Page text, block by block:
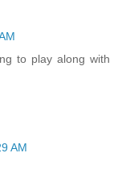
to play along with
AM